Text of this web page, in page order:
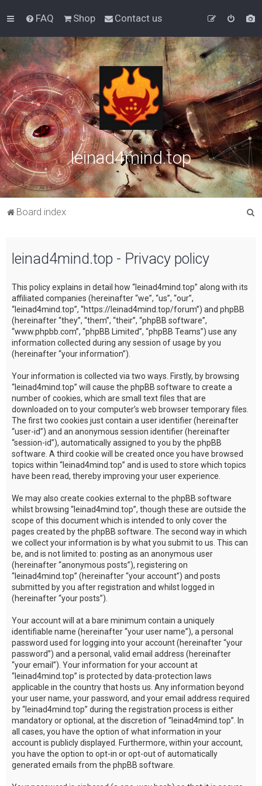
FAQ Shop Contact us
leinad4mind.top
Board index
leinad4mind.top - Privacy policy
This policy explains in detail how “leinad4mind.top” along with its
affiliated companies (hereinafter “we”, “us”, “our”,
“leinad4mind.top”, “https://leinad4mind.top/forum”) and phpBB
(hereinafter “they”, “them”, “their”, “phpBB software”,
“www.phpbb.com”, “phpBB Limited”, “phpBB Teams”) use any
information collected during any session of usage by you
(hereinafter “your information”).
Your information is collected via two ways. Firstly, by browsing
“leinad4mind.top” will cause the phpBB software to create a
number of cookies, which are small text files that are
downloaded on to your computer’s web browser temporary files.
The first two cookies just contain a user identifier (hereinafter
“user-id”) and an anonymous session identifier (hereinafter
“session-id”), automatically assigned to you by the phpBB
software. A third cookie will be created once you have browsed
topics within “leinad4mind.top” and is used to store which topics
have been read, thereby improving your user experience.
We may also create cookies external to the phpBB software
whilst browsing “leinad4mind.top”, though these are outside the
scope of this document which is intended to only cover the
pages created by the phpBB software. The second way in which
we collect your information is by what you submit to us. This can
be, and is not limited to: posting as an anonymous user
(hereinafter “anonymous posts”), registering on
“leinad4mind.top” (hereinafter “your account”) and posts
submitted by you after registration and whilst logged in
(hereinafter “your posts”).
Your account will at a bare minimum contain a uniquely
identifiable name (hereinafter “your user name”), a personal
password used for logging into your account (hereinafter “your
password”) and a personal, valid email address (hereinafter
“your email”). Your information for your account at
“leinad4mind.top” is protected by data-protection laws
applicable in the country that hosts us. Any information beyond
your user name, your password, and your email address required
by “leinad4mind.top” during the registration process is either
mandatory or optional, at the discretion of “leinad4mind.top”. In
all cases, you have the option of what information in your
account is publicly displayed. Furthermore, within your account,
you have the option to opt-in or opt-out of automatically
generated emails from the phpBB software.